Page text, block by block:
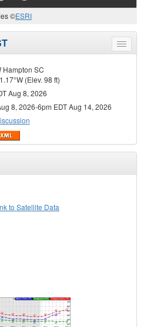
©ESRI
Toggle
menu
Hampton SC
(Elev. 98 ft)
Aug 8, 2026
8, 2026-6pm EDT Aug 14, 2026